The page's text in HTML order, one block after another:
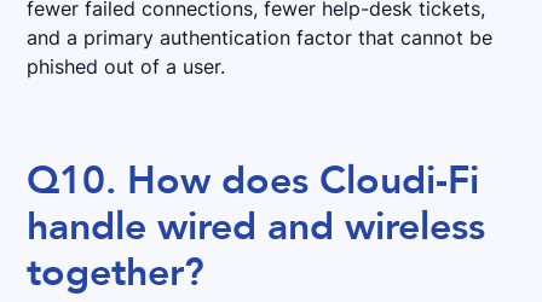
fewer failed connections, fewer help-desk tickets,
and a primary authentication factor that cannot be
phished out of a user.
Q10. How does Cloudi-Fi
handle wired and wireless
together?